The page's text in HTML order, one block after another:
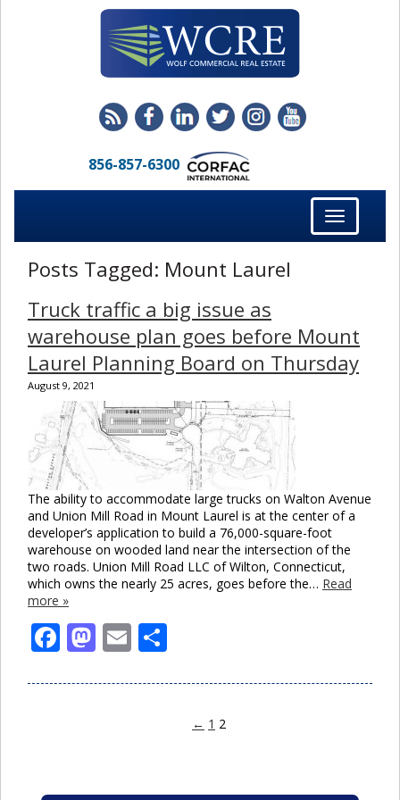
856-857-6300
Toggle
navigation
Posts Tagged: Mount Laurel
Truck traffic a big issue as
warehouse plan goes before Mount
Laurel Planning Board on Thursday
August 9, 2021
The ability to accommodate large trucks on Walton Avenue
and Union Mill Road in Mount Laurel is at the center of a
developer’s application to build a 76,000-square-foot
warehouse on wooded land near the intersection of the
two roads. Union Mill Road LLC of Wilton, Connecticut,
which owns the nearly 25 acres, goes before the… Read
more »
Facebook
Mastodon
Email
← 1 2